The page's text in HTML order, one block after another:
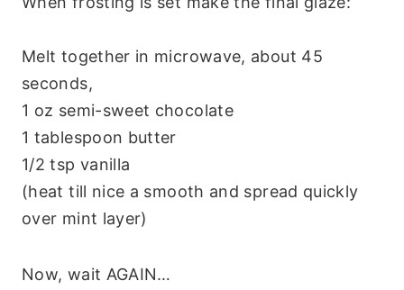
Melt together in microwave, about 45
seconds,
1 oz semi-sweet chocolate
1 tablespoon butter
1/2 tsp vanilla
(heat till nice a smooth and spread quickly
over mint layer)
Now, wait AGAIN…